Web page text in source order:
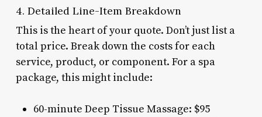
4. Detailed Line-Item Breakdown
This is the heart of your quote. Don’t just list a
total price. Break down the costs for each
service, product, or component. For a spa
package, this might include:
60-minute Deep Tissue Massage: $95